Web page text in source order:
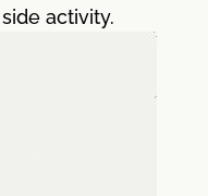
activity.